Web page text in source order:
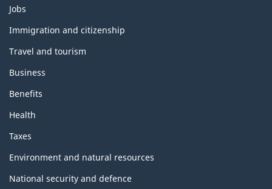
Themes
topics
Jobs
Immigration and citizenship
Travel and tourism
Business
Benefits
Health
Taxes
Environment and natural resources
National security and defence